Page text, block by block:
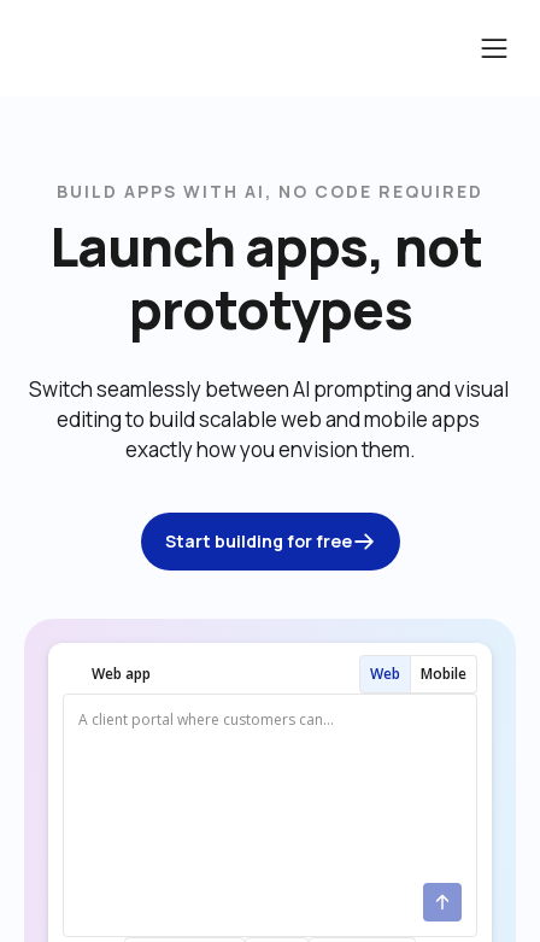
BUILD APPS WITH AI, NO CODE REQUIRED
Launch apps, not
prototypes
Switch seamlessly between AI prompting and visual
editing to build scalable web and mobile apps
exactly how you envision them.
Start building for free
Web app Web Mobile